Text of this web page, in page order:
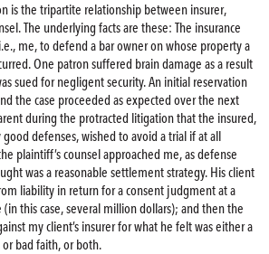
is the tripartite relationship between insurer,
The underlying facts are these: The insurance
me, to defend a bar owner on whose property a
One patron suffered brain damage as a result
sued for negligent security. An initial reservation
the case proceeded as expected over the next
during the protracted litigation that the insured,
defenses, wished to avoid a trial if at all
plaintiff’s counsel approached me, as defense
was a reasonable settlement strategy. His client
liability in return for a consent judgment at a
this case, several million dollars); and then the
my client’s insurer for what he felt was either a
bad faith, or both.